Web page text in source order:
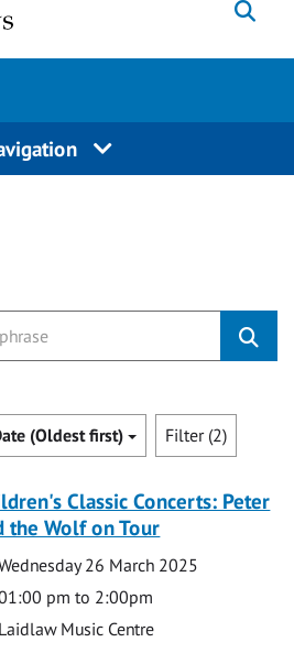
(Oldest first) Filter (2)
Classic Concerts: Peter
the Wolf on Tour
26 March 2025
pm to 2:00pm
Laidlaw Music Centre